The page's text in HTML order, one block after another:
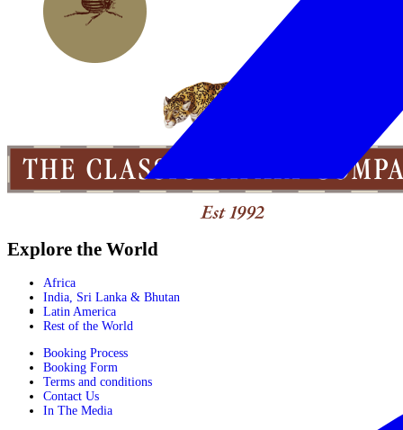
Explore the World
Africa
India, Sri Lanka & Bhutan
Latin America
Rest of the World
Booking Process
Booking Form
Terms and conditions
Contact Us
In The Media